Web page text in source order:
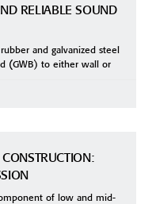
RELIABLE SOUND
and galvanized steel
(GWB) to either wall or
of low and mid-